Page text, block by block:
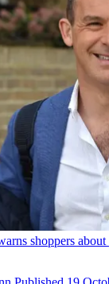
shoppers